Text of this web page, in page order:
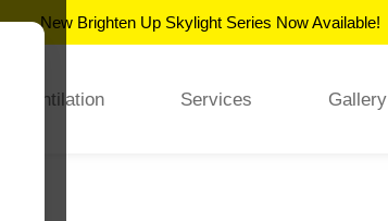
New Brighten Up Skylight Series Now Available!
Ventilation Services Gallery